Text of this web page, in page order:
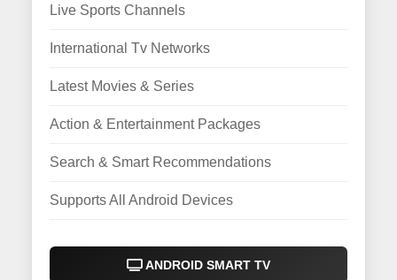
Live Sports Channels
International Tv Networks
Latest Movies & Series
Action & Entertainment Packages
Search & Smart Recommendations
Supports All Android Devices
ANDROID SMART TV